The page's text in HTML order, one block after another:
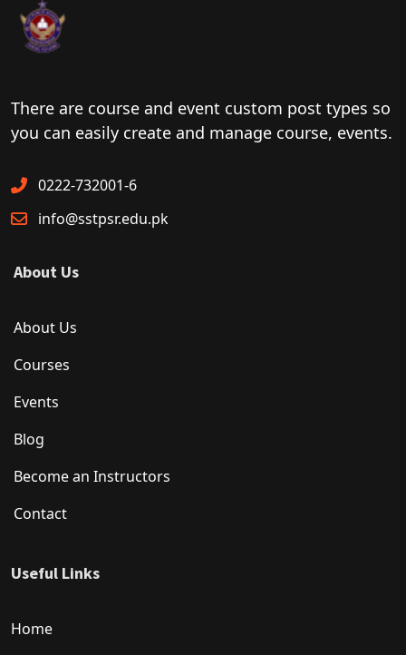
There are course and event custom post types so
you can easily create and manage course, events.
0222-732001-6
info@sstpsr.edu.pk
About Us
About Us
Courses
Events
Blog
Become an Instructors
Contact
Useful Links
Home